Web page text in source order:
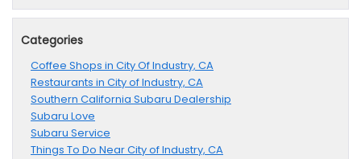
Categories
Coffee Shops in City Of Industry, CA
Restaurants in City of Industry, CA
Southern California Subaru Dealership
Subaru Love
Subaru Service
Things To Do Near City of Industry, CA